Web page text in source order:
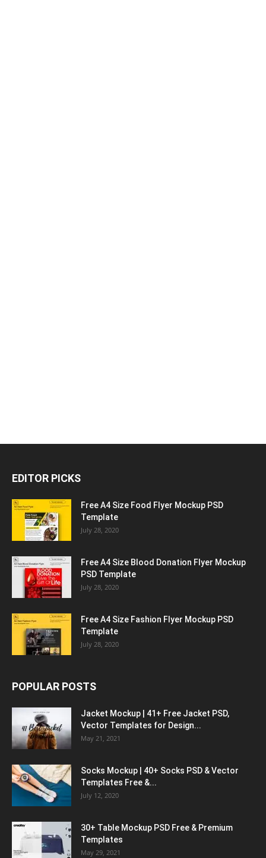
EDITOR PICKS
Free A4 Size Food Flyer Mockup PSD
Template
July 28, 2020
Free A4 Size Blood Donation Flyer Mockup
PSD Template
July 28, 2020
Free A4 Size Fashion Flyer Mockup PSD
Template
July 28, 2020
POPULAR POSTS
Jacket Mockup | 41+ Free Jacket PSD,
Vector Templates for Design...
May 21, 2021
Socks Mockup | 40+ Socks PSD & Vector
Templates Free &...
July 12, 2020
30+ Table Mockup PSD Free & Premium
Templates
May 29, 2021